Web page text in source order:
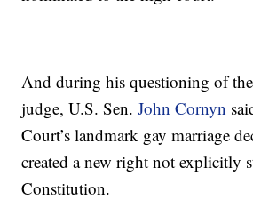
And during his questioning of
judge, U.S. Sen.John Cornyn
Court’s landmark gay marriage
created a new right not explicitly
Constitution.